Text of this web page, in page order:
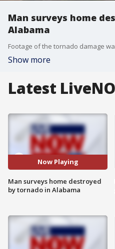
Man surveys home
Alabama
Show more
Latest
Now Playing
Man surveys home destroyed
by tornado in Alabama